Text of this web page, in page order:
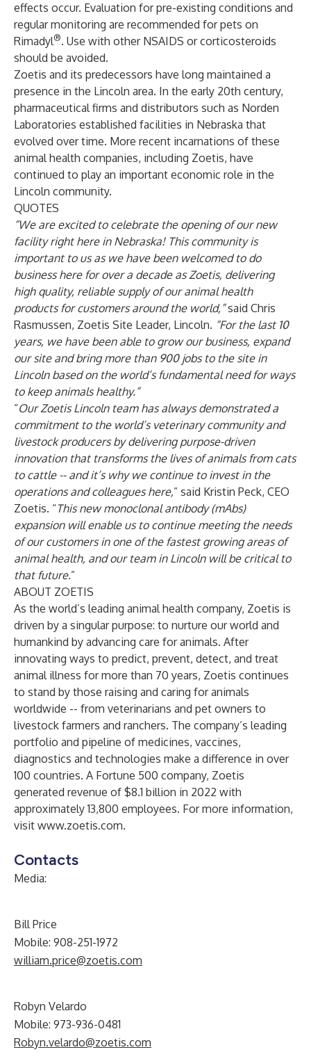
effects occur. Evaluation for pre-existing conditions and
regular monitoring are recommended for pets on
Rimadyl®. Use with other NSAIDS or corticosteroids
should be avoided.
Zoetis and its predecessors have long maintained a
presence in the Lincoln area. In the early 20th century,
pharmaceutical firms and distributors such as Norden
Laboratories established facilities in Nebraska that
evolved over time. More recent incarnations of these
animal health companies, including Zoetis, have
continued to play an important economic role in the
Lincoln community.
QUOTES
“We are excited to celebrate the opening of our new
facility right here in Nebraska! This community is
important to us as we have been welcomed to do
business here for over a decade as Zoetis, delivering
high quality, reliable supply of our animal health
products for customers around the world,”said Chris
Rasmussen, Zoetis Site Leader, Lincoln. “For the last 10
years, we have been able to grow our business, expand
our site and bring more than 900 jobs to the site in
Lincoln based on the world’s fundamental need for ways
to keep animals healthy.”
“Our Zoetis Lincoln team has always demonstrated a
commitment to the world’s veterinary community and
livestock producers by delivering purpose-driven
innovation that transforms the lives of animals from cats
to cattle -- and it’s why we continue to invest in the
operations and colleagues here,” said Kristin Peck, CEO
Zoetis. “This new monoclonal antibody (mAbs)
expansion will enable us to continue meeting the needs
of our customers in one of the fastest growing areas of
animal health, and our team in Lincoln will be critical to
that future.”
ABOUT ZOETIS
As the world’s leading animal health company, Zoetis is
driven by a singular purpose: to nurture our world and
humankind by advancing care for animals. After
innovating ways to predict, prevent, detect, and treat
animal illness for more than 70 years, Zoetis continues
to stand by those raising and caring for animals
worldwide -- from veterinarians and pet owners to
livestock farmers and ranchers. The company’s leading
portfolio and pipeline of medicines, vaccines,
diagnostics and technologies make a difference in over
100 countries. A Fortune 500 company, Zoetis
generated revenue of $8.1 billion in 2022 with
approximately 13,800 employees. For more information,
visit www.zoetis.com.
Contacts
Media:
Bill Price
Mobile: 908-251-1972
william.price@zoetis.com
Robyn Velardo
Mobile: 973-936-0481
Robyn.velardo@zoetis.com